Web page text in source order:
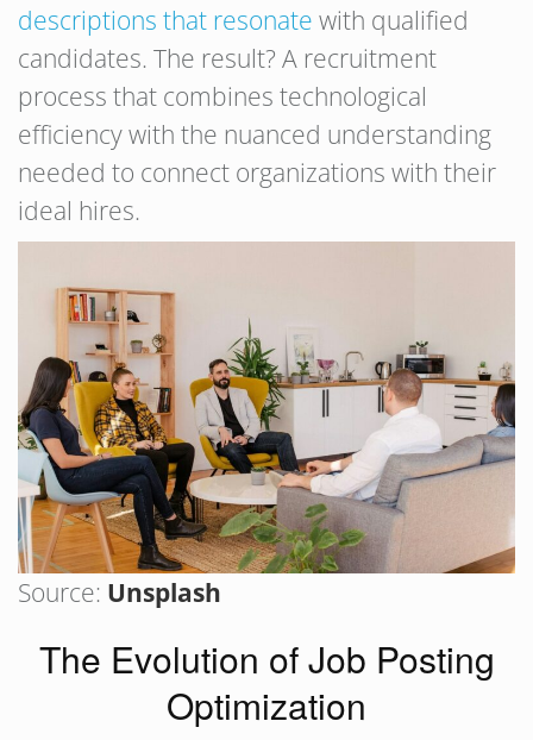
descriptions that resonate with qualified
candidates. The result? A recruitment
process that combines technological
efficiency with the nuanced understanding
needed to connect organizations with their
ideal hires.
Source: Unsplash
The Evolution of Job Posting
Optimization